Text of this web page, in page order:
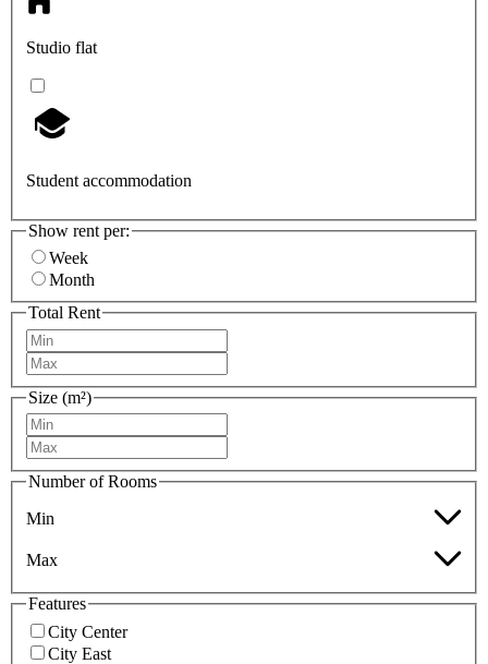
Studio flat
Student accommodation
Show rent per:
Week
Month
Total Rent
Size (m²)
Number of Rooms
Min
Max
Features
City Center
City East